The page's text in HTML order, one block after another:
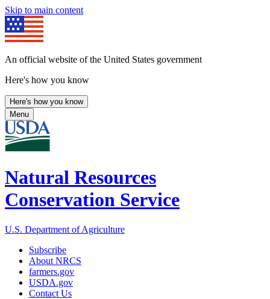
Skip to main content
An official website of the United States government
Here's how you know
Here's how you know
Menu
Natural Resources
Conservation Service
U.S. Department of Agriculture
Subscribe
About NRCS
farmers.gov
USDA.gov
Contact Us